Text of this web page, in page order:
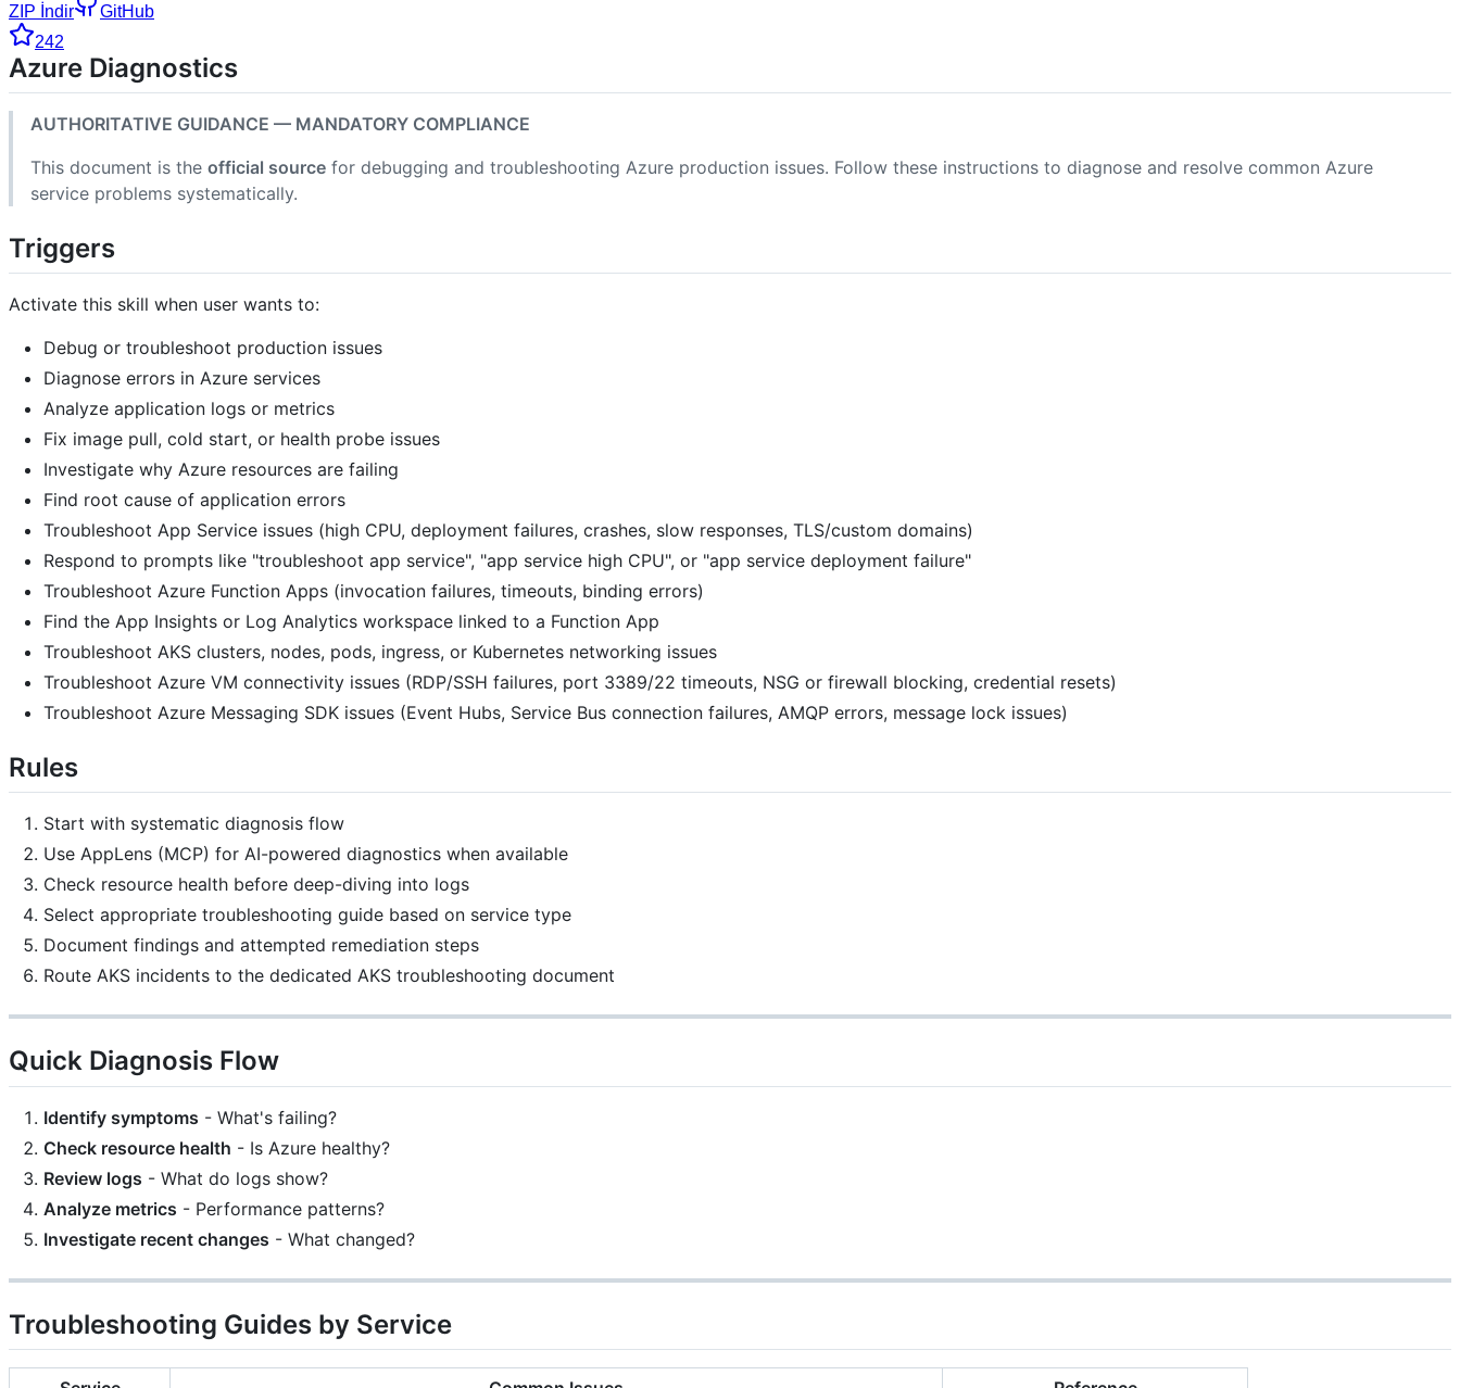
ZIP İndir
GitHub
242
Azure Diagnostics
AUTHORITATIVE GUIDANCE — MANDATORY COMPLIANCE
This document is the official source for debugging and troubleshooting Azure production issues. Follow these instructions to diagnose and resolve common Azure
service problems systematically.
Triggers
Activate this skill when user wants to:
Debug or troubleshoot production issues
Diagnose errors in Azure services
Analyze application logs or metrics
Fix image pull, cold start, or health probe issues
Investigate why Azure resources are failing
Find root cause of application errors
Troubleshoot App Service issues (high CPU, deployment failures, crashes, slow responses, TLS/custom domains)
Respond to prompts like "troubleshoot app service", "app service high CPU", or "app service deployment failure"
Troubleshoot Azure Function Apps (invocation failures, timeouts, binding errors)
Find the App Insights or Log Analytics workspace linked to a Function App
Troubleshoot AKS clusters, nodes, pods, ingress, or Kubernetes networking issues
Troubleshoot Azure VM connectivity issues (RDP/SSH failures, port 3389/22 timeouts, NSG or firewall blocking, credential resets)
Troubleshoot Azure Messaging SDK issues (Event Hubs, Service Bus connection failures, AMQP errors, message lock issues)
Rules
Start with systematic diagnosis flow
Use AppLens (MCP) for AI-powered diagnostics when available
Check resource health before deep-diving into logs
Select appropriate troubleshooting guide based on service type
Document findings and attempted remediation steps
Route AKS incidents to the dedicated AKS troubleshooting document
Quick Diagnosis Flow
Identify symptoms - What's failing?
Check resource health - Is Azure healthy?
Review logs - What do logs show?
Analyze metrics - Performance patterns?
Investigate recent changes - What changed?
Troubleshooting Guides by Service